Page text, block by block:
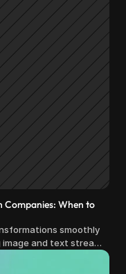
Companies: When to
smoothly
and text streams